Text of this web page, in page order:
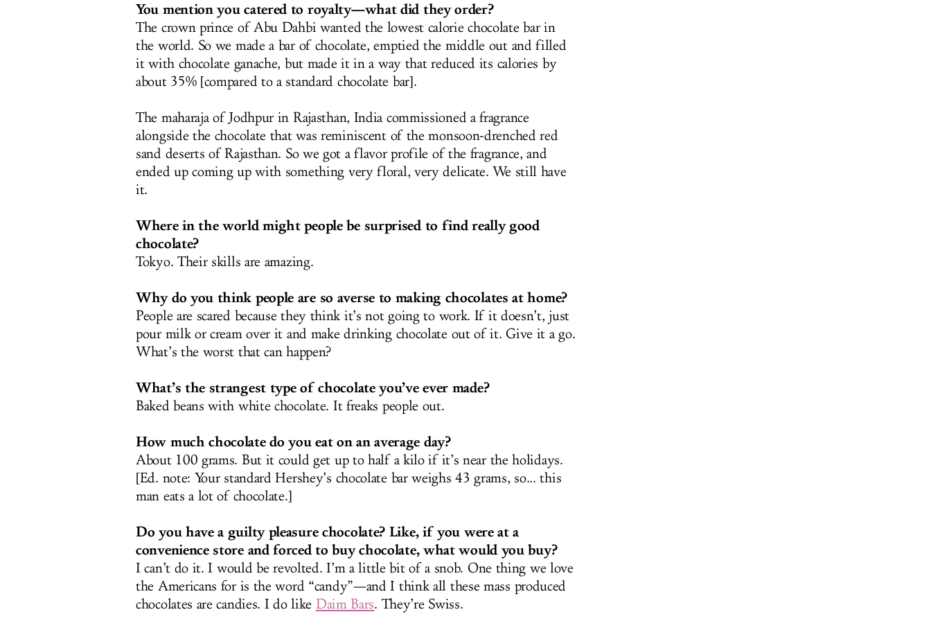
You mention you catered to royalty—what did they order?
The crown prince of Abu Dahbi wanted the lowest calorie chocolate bar in
the world. So we made a bar of chocolate, emptied the middle out and filled
it with chocolate ganache, but made it in a way that reduced its calories by
about 35% [compared to a standard chocolate bar].
The maharaja of Jodhpur in Rajasthan, India commissioned a fragrance
alongside the chocolate that was reminiscent of the monsoon-drenched red
sand deserts of Rajasthan. So we got a flavor profile of the fragrance, and
ended up coming up with something very floral, very delicate. We still have
it.
Where in the world might people be surprised to find really good
chocolate?
Tokyo. Their skills are amazing.
Why do you think people are so averse to making chocolates at home?
People are scared because they think it’s not going to work. If it doesn’t, just
pour milk or cream over it and make drinking chocolate out of it. Give it a go.
What’s the worst that can happen?
What’s the strangest type of chocolate you’ve ever made?
Baked beans with white chocolate. It freaks people out.
How much chocolate do you eat on an average day?
About 100 grams. But it could get up to half a kilo if it’s near the holidays.
[Ed. note: Your standard Hershey’s chocolate bar weighs 43 grams, so... this
man eats a lot of chocolate.]
Do you have a guilty pleasure chocolate? Like, if you were at a
convenience store and forced to buy chocolate, what would you buy?
I can’t do it. I would be revolted. I’m a little bit of a snob. One thing we love
the Americans for is the word “candy”—and I think all these mass produced
chocolates are candies. I do like Daim Bars. They’re Swiss.